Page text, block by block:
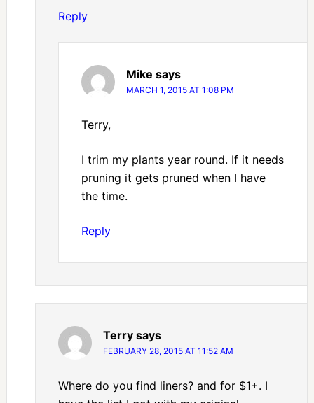
Reply
Mike says
MARCH 1, 2015 AT 1:08 PM
Terry,
I trim my plants year round. If it needs
pruning it gets pruned when I have
the time.
Reply
Terry says
FEBRUARY 28, 2015 AT 11:52 AM
Where do you find liners? and for $1+. I